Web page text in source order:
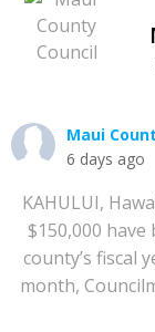
Maui
6 days ago
KAHULUI,
$150,000
county’s fiscal
month,